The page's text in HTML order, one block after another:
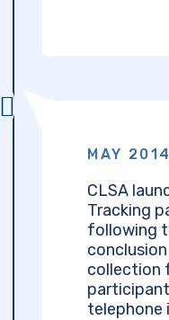
MAY 2014
CLSA
Tracking
following
collection
telephone